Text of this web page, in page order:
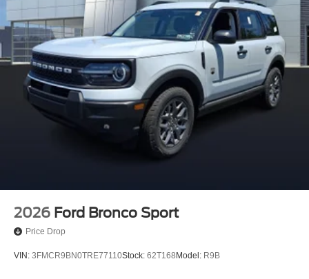
2026 Ford Bronco Sport
Price Drop
VIN: 3FMCR9BN0TRE77110Stock: 62T168Model: R9B